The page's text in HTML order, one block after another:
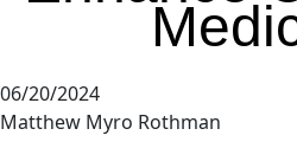
06/20/2024
Matthew Myro Rothman